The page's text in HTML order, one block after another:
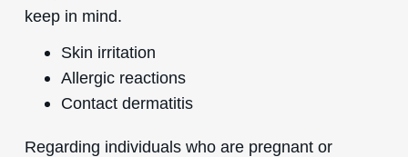
keep in mind.
Skin irritation
Allergic reactions
Contact dermatitis
Regarding individuals who are pregnant or